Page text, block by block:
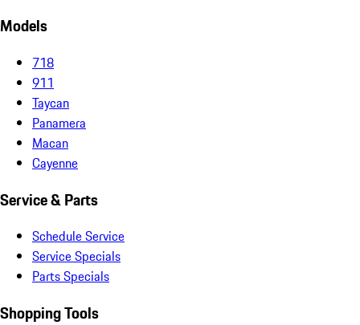
Models
718
911
Taycan
Panamera
Macan
Cayenne
Service & Parts
Schedule Service
Service Specials
Parts Specials
Shopping Tools